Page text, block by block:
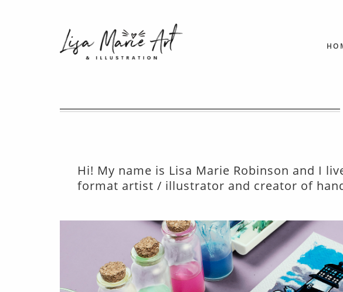
Hi! My name is Lisa Marie Robinson and I
format artist / illustrator and creator of